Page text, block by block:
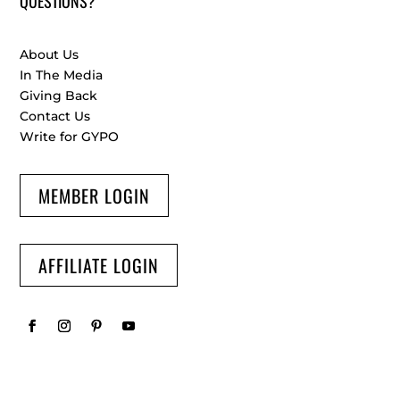
About Us
In The Media
Giving Back
Contact Us
Write for GYPO
MEMBER LOGIN
AFFILIATE LOGIN